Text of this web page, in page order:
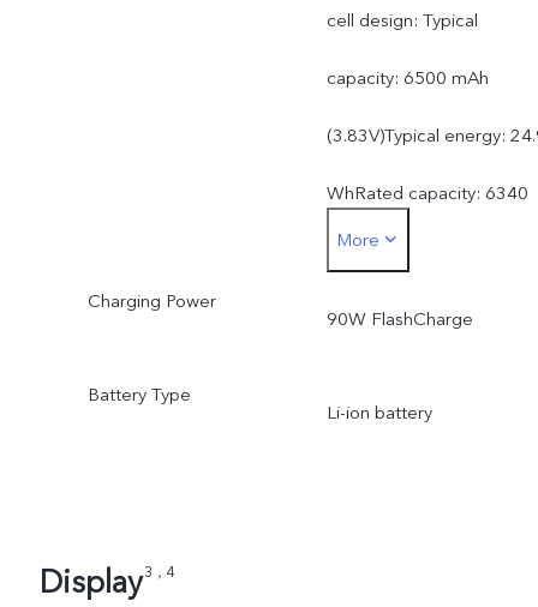
cell design: Typical
capacity: 6500 mAh
(3.83V)Typical energy:
WhRated capacity: 6340
mAh (3.83V)Rated
24.29 Wh
More
Charging Power
90W FlashCharge
Battery Type
Li-ion battery
Display3，4